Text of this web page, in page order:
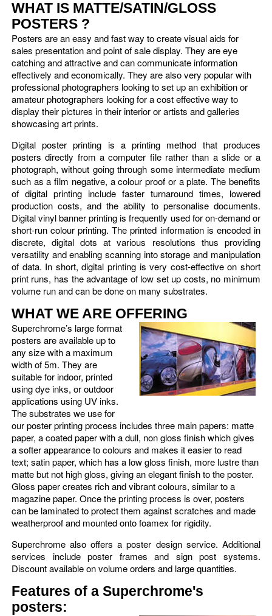
WHAT IS MATTE/SATIN/GLOSS
POSTERS ?
Posters are an easy and fast way to create visual aids for
sales presentation and point of sale display. They are eye
catching and attractive and can communicate information
effectively and economically. They are also very popular with
professional photographers looking to set up an exhibition or
amateur photographers looking for a cost effective way to
display their pictures in their interior or artists and galleries
showcasing art prints.
Digital poster printing is a printing method that produces
posters directly from a computer file rather than a slide or a
photograph, without going through some intermediate medium
such as a film negative, a colour proof or a plate. The benefits
of digital printing include faster turnaround times, lowered
production costs, and the ability to personalise documents.
Digital vinyl banner printing is frequently used for on-demand or
short-run colour printing. The printed information is encoded in
discrete, digital dots at various resolutions thus providing
versatility and enabling scanning into storage and manipulation
of data. In short, digital printing is very cost-effective on short
print runs, has the advantage of low set up costs, no minimum
volume run and can be done on many substrates.
WHAT WE ARE OFFERING
Superchrome’s large format
posters are available up to
any size with a maximum
width of 5m. They are
suitable for indoor, printed
using dye inks, or outdoor
applications using UV inks.
The substrates we use for
our poster printing process includes three main papers: matte
paper, a coated paper with a dull, non gloss finish which gives
a softer appearance to colours and makes it easier to read
text; satin paper, which has a low gloss finish, more lustre than
matte but not high gloss, giving an elegant finish to the poster.
Gloss paper creates rich and vibrant colours, similar to a
magazine paper. Once the printing process is over, posters
can be laminated to protect them against scratches and made
weatherproof and mounted onto foamex for rigidity.
Superchrome also offers a poster design service. Additional
services include poster frames and sign post systems.
Discount available on volume orders and large quantities.
Features of a Superchrome's
posters: